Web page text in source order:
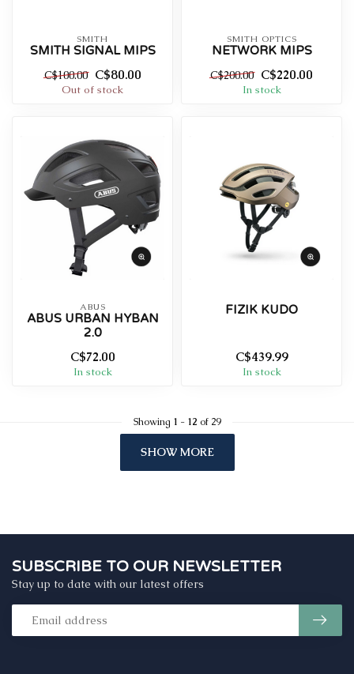
SMITH
SMITH SIGNAL MIPS
C$100.00 C$80.00
Out of stock
SMITH OPTICS
NETWORK MIPS
C$200.00 C$220.00
In stock
ABUS
ABUS URBAN HYBAN
2.0
C$72.00
In stock
FIZIK KUDO
C$439.99
In stock
Showing 1 - 12 of 29
SHOW MORE
SUBSCRIBE TO OUR NEWSLETTER
Stay up to date with our latest offers